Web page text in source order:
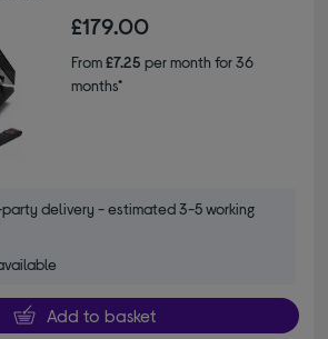
£179.00
From£7.25 per month for 36
months*
delivery - estimated 3-5 working
Add to basket